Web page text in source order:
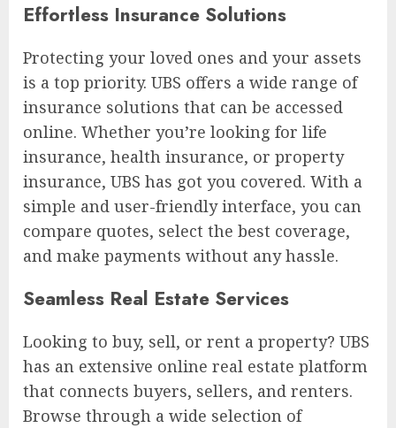
Effortless Insurance Solutions
Protecting your loved ones and your assets
is a top priority. UBS offers a wide range of
insurance solutions that can be accessed
online. Whether you’re looking for life
insurance, health insurance, or property
insurance, UBS has got you covered. With a
simple and user-friendly interface, you can
compare quotes, select the best coverage,
and make payments without any hassle.
Seamless Real Estate Services
Looking to buy, sell, or rent a property? UBS
has an extensive online real estate platform
that connects buyers, sellers, and renters.
Browse through a wide selection of